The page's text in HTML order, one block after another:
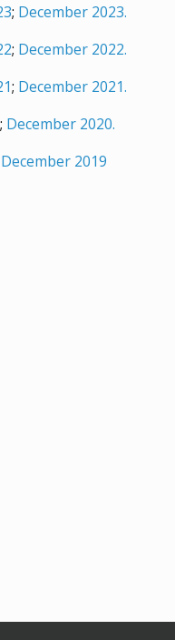
; December 2023.
; December 2022.
; December 2021.
; December 2020.
December 2019